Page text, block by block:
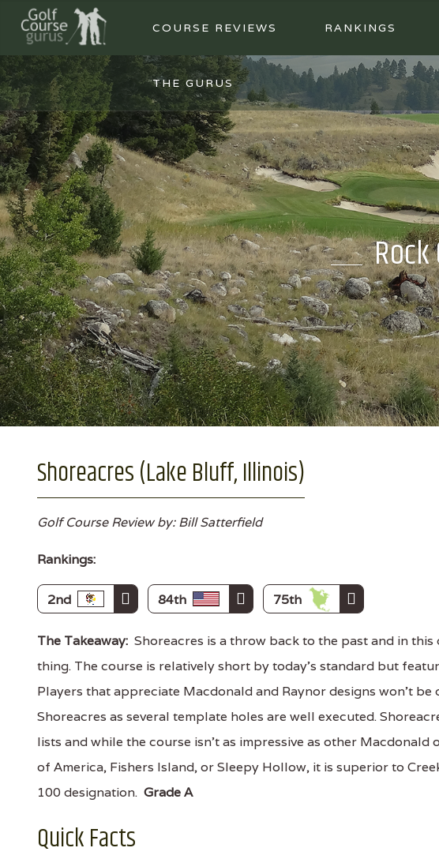
COURSE REVIEWS RANKINGS
THE GURUS
Shoreacres (Lake Bluff, Illinois)
Golf Course Review by: Bill Satterfield
Rankings:
2nd 84th 75th
The Takeaway: Shoreacres is a throw back to the past and in this
thing. The course is relatively short by today's standard but
Players that appreciate Macdonald and Raynor designs won't
Shoreacres as several template holes are well executed.
lists and while the course isn't as impressive as other Macdonald
of America, Fishers Island, or Sleepy Hollow, it is superior to
100 designation. Grade A
Quick Facts